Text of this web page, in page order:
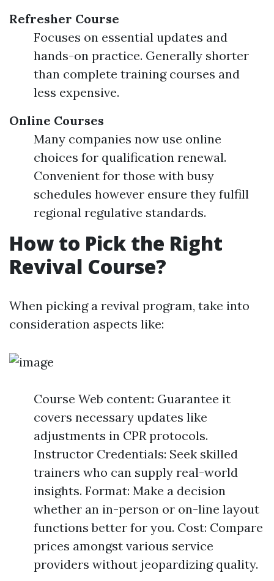
Refresher Course
Focuses on essential updates and
hands-on practice. Generally shorter
than complete training courses and
less expensive.
Online Courses
Many companies now use online
choices for qualification renewal.
Convenient for those with busy
schedules however ensure they fulfill
regional regulative standards.
How to Pick the Right
Revival Course?
When picking a revival program, take into
consideration aspects like:
Course Web content: Guarantee it
covers necessary updates like
adjustments in CPR protocols.
Instructor Credentials: Seek skilled
trainers who can supply real-world
insights. Format: Make a decision
whether an in-person or on-line layout
functions better for you. Cost: Compare
prices amongst various service
providers without jeopardizing quality.